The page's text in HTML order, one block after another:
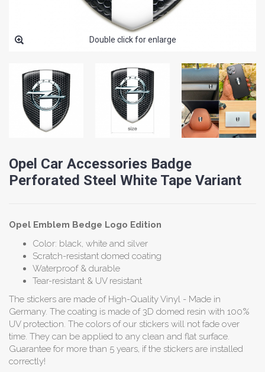
Double click for enlarge
Opel Car Accessories Badge
Perforated Steel White Tape Variant
Opel Emblem Bedge Logo Edition
Color: black, white and silver
Scratch-resistant domed coating
Waterproof & durable
Tear-resistant & UV resistant
The stickers are made of High-Quality Vinyl - Made in
Germany. The coating is made of 3D domed resin with 100%
UV protection. The colors of our stickers will not fade over
time. They can be applied to any clean and flat surface.
Guarantee for more than 5 years, if the stickers are installed
correctly!